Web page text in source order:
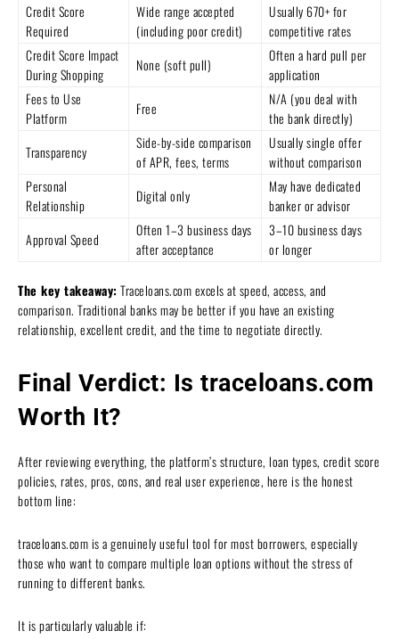
Credit Score
Required
Wide range accepted
(including poor credit)
Usually 670+ for
competitive rates
Credit Score Impact
During Shopping
None (soft pull)
Often a hard pull per
application
Fees to Use
Platform
Free
N/A (you deal with
the bank directly)
Transparency
Side-by-side comparison
of APR, fees, terms
Usually single offer
without comparison
Personal
Relationship
Digital only
May have dedicated
banker or advisor
Approval Speed
Often 1–3 business days
after acceptance
3–10 business days
or longer
The key takeaway: Traceloans.com excels at speed, access, and
comparison. Traditional banks may be better if you have an existing
relationship, excellent credit, and the time to negotiate directly.
Final Verdict: Is traceloans.com
Worth It?
After reviewing everything, the platform’s structure, loan types, credit score
policies, rates, pros, cons, and real user experience, here is the honest
bottom line:
traceloans.com is a genuinely useful tool for most borrowers, especially
those who want to compare multiple loan options without the stress of
running to different banks.
It is particularly valuable if: